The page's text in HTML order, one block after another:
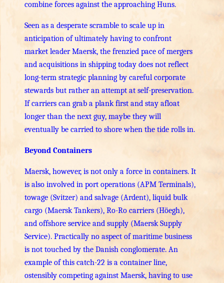
combine forces against the approaching Huns.
Seen as a desperate scramble to scale up in
anticipation of ultimately having to confront
market leader Maersk, the frenzied pace of mergers
and acquisitions in shipping today does not reflect
long-term strategic planning by careful corporate
stewards but rather an attempt at self-preservation.
If carriers can grab a plank first and stay afloat
longer than the next guy, maybe they will
eventually be carried to shore when the tide rolls in.
Beyond Containers
Maersk, however, is not only a force in containers. It
is also involved in port operations (APM Terminals),
towage (Svitzer) and salvage (Ardent), liquid bulk
cargo (Maersk Tankers), Ro-Ro carriers (Höegh),
and offshore service and supply (Maersk Supply
Service). Practically no aspect of maritime business
is not touched by the Danish conglomerate. An
example of this catch-22 is a container line,
ostensibly competing against Maersk, having to use